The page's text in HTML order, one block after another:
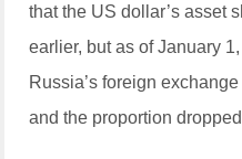
that the US dollar’s asset
earlier, but as of January
Russia’s foreign
and the proportion